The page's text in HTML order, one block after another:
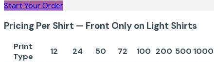
Start Your Order
Pricing Per Shirt — Front Only on Light Shirts
Print
Type
12 24 50 72 100 200 500 1000